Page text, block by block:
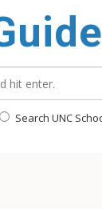
Search UNC